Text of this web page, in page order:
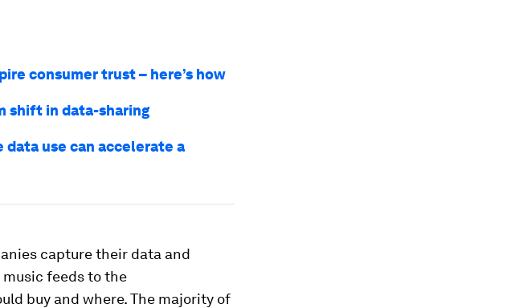
consumer trust – here’s how
shift in data-sharing
use can accelerate a
capture their data and
feeds to the
buy and where. The majority of